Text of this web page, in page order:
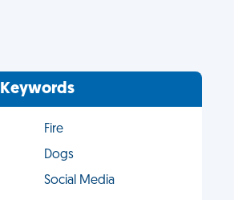
Keywords
Fire
Dogs
Social Media